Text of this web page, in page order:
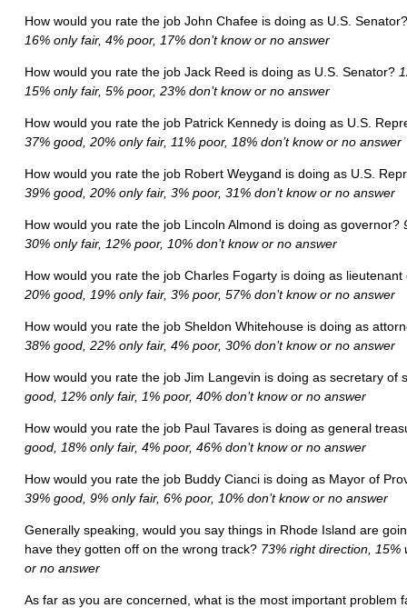
How would you rate the job John Chafee is doing as U.S.
16% only fair, 4% poor, 17% don’t know or no answer
How would you rate the job Jack Reed is doing as U.S. Senator?
15% only fair, 5% poor, 23% don’t know or no answer
How would you rate the job Patrick Kennedy is doing as U.S.
37% good, 20% only fair, 11% poor, 18% don’t know or no answer
How would you rate the job Robert Weygand is doing as U.S.
39% good, 20% only fair, 3% poor, 31% don’t know or no answer
How would you rate the job Lincoln Almond is doing as governor?
30% only fair, 12% poor, 10% don’t know or no answer
How would you rate the job Charles Fogarty is doing as
20% good, 19% only fair, 3% poor, 57% don’t know or no answer
How would you rate the job Sheldon Whitehouse is doing as
38% good, 22% only fair, 4% poor, 30% don’t know or no answer
How would you rate the job Jim Langevin is doing as secretary of
good, 12% only fair, 1% poor, 40% don’t know or no answer
How would you rate the job Paul Tavares is doing as general
good, 18% only fair, 4% poor, 46% don’t know or no answer
How would you rate the job Buddy Cianci is doing as Mayor of
39% good, 9% only fair, 6% poor, 10% don’t know or no answer
Generally speaking, would you say things in Rhode Island are
have they gotten off on the wrong track? 73% right direction, 15%
or no answer
As far as you are concerned, what is the most important problem